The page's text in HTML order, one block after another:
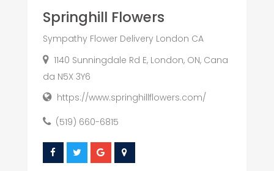
Springhill Flowers
Sympathy Flower Delivery London CA
1140 Sunningdale Rd E, London, ON, Cana
da N5X 3Y6
https://www.springhillflowers.com/
(519) 660-6815